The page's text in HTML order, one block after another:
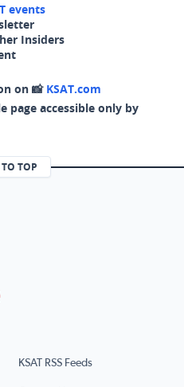
events
Insiders
on 📸 KSAT.com
page accessible only by
TOP
KSAT RSS Feeds
in a new tab)
(opens in a new tab)
page (opens in a new tab)
(opens in a new tab)
RSS Feed page (opens in a